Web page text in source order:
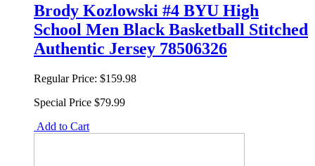
Brody Kozlowski #4 BYU High
School Men Black Basketball Stitched
Authentic Jersey 78506326
Regular Price: $159.98
Special Price $79.99
Add to Cart